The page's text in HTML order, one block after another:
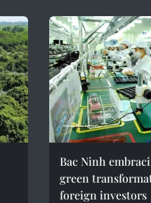
Bac Ninh
green
foreign investors